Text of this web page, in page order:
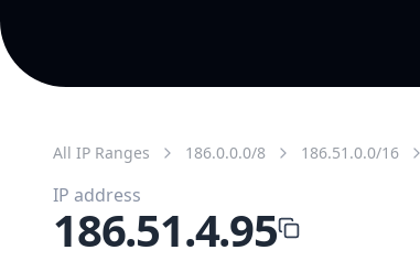
All IP Ranges 186.0.0.0/8 186.51.0.0/16
IP address
186.51.4.95